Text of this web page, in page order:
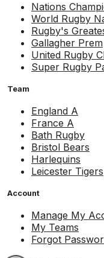
Nations
World Rugby
Rugby's
Gallagher Prem
United Rugby
Super Rugby
Team
England A
France A
Bath Rugby
Bristol Bears
Harlequins
Leicester Tigers
Account
Manage My
My Teams
Forgot